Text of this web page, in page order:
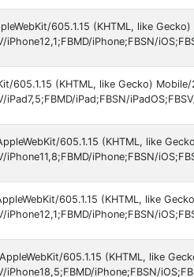
605.1.15 (KHTML, like
iPhone;FBSN/
605.1.15 (KHTML, like Gecko) Mobile/
iPad;FBSN/
605.1.15 (KHTML, like
iPhone;FBSN/
605.1.15 (KHTML, like
iPhone;FBSN/
605.1.15 (KHTML, like
iPhone;FBSN/